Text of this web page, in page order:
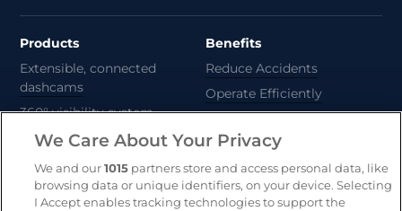
Products
Extensible, connected
dashcams
360° visibility system
AI-powered risk detection
Safety and compliance
platform
Benefits
Reduce Accidents
Operate Efficiently
Deliver Sustainability
Automate Compliance
Support Drivers
We Care About Your Privacy
We and our1015 partners store and access personal data, like
browsing data or unique identifiers, on your device. Selecting
I Accept enables tracking technologies to support the